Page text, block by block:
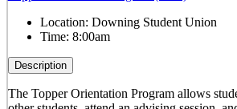
Location: Downing Student Union
Time: 8:00am
Description
The Topper Orientation Program allows